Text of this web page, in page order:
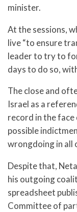
minister.
At the sessions,
live “to ensure
leader to try to
days to do so,
The close and
Israel as a
record in the
possible
wrongdoing in all
Despite that,
his outgoing
spreadsheet
Committee of